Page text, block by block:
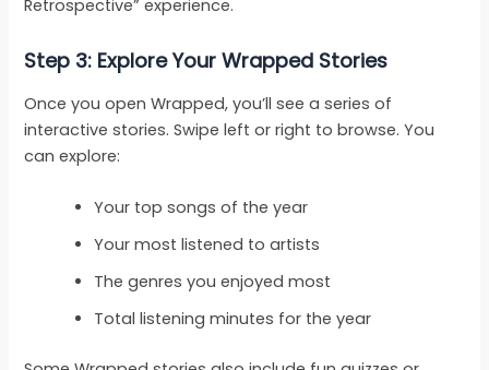
Retrospective” experience.
Step 3: Explore Your Wrapped Stories
Once you open Wrapped, you’ll see a series of
interactive stories. Swipe left or right to browse. You
can explore:
Your top songs of the year
Your most listened to artists
The genres you enjoyed most
Total listening minutes for the year